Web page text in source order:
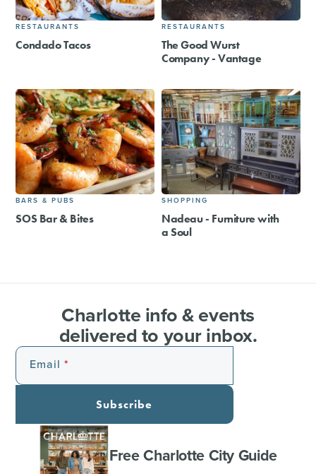
RESTAURANTS
Condado Tacos
RESTAURANTS
The Good Wurst
Company - Vantage
BARS & PUBS
SOS Bar & Bites
SHOPPING
Nadeau - Furniture with
a Soul
Charlotte info & events
delivered to your inbox.
Email
Subscribe
Free Charlotte City Guide